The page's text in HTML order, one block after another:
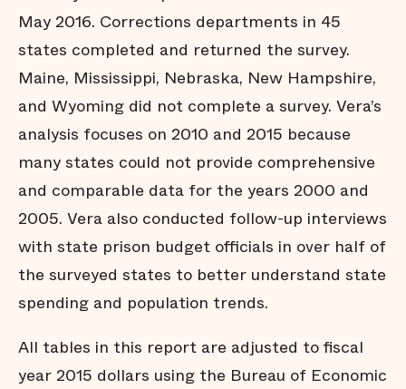
May 2016. Corrections departments in 45
states completed and returned the survey.
Maine, Mississippi, Nebraska, New Hampshire,
and Wyoming did not complete a survey. Vera’s
analysis focuses on 2010 and 2015 because
many states could not provide comprehensive
and comparable data for the years 2000 and
2005. Vera also conducted follow-up interviews
with state prison budget officials in over half of
the surveyed states to better understand state
spending and population trends.
All tables in this report are adjusted to fiscal
year 2015 dollars using the Bureau of Economic